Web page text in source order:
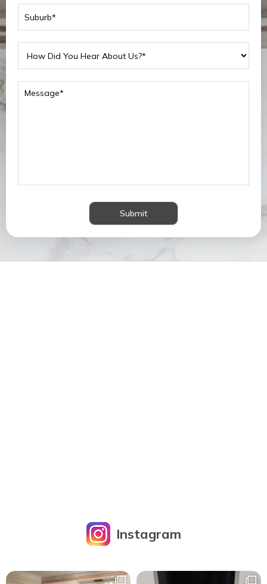
Submit
Instagram